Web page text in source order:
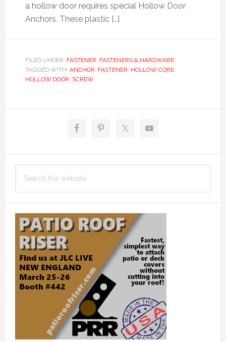
a hollow door requires special Hollow Door
Anchors. These plastic […]
FILED UNDER: FASTENER, FASTENERS & HARDWARE
TAGGED WITH: ANCHOR, FASTENER, HOLLOW CORE,
HOLLOW DOOR, SCREW
this